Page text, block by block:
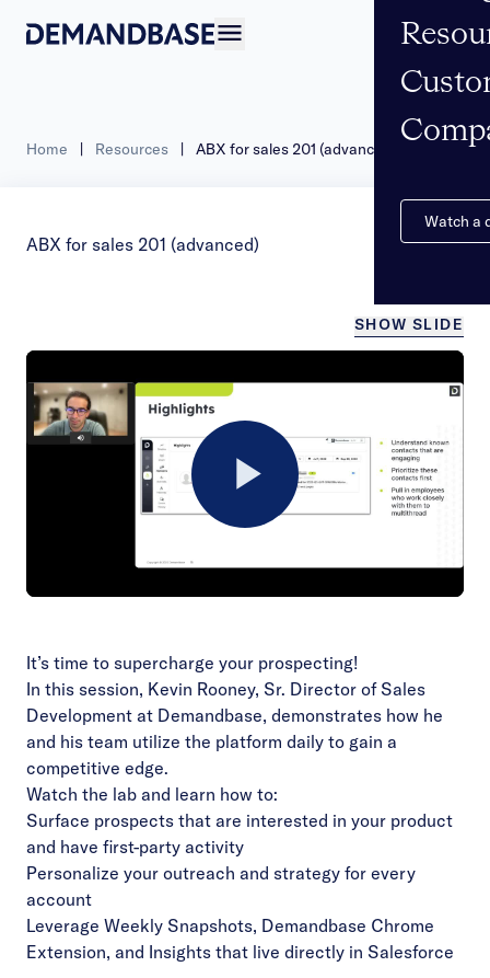
Watch a
Home | Resources | ABX for sales 201 (advanced)
ABX for sales 201 (advanced)
SHOW SLIDE
/
Play
It’s time to supercharge your prospecting!
In this session, Kevin Rooney, Sr. Director of Sales
Development at Demandbase, demonstrates how he
and his team utilize the platform daily to gain a
competitive edge.
Watch the lab and learn how to:
Surface prospects that are interested in your product
and have first-party activity
Personalize your outreach and strategy for every
account
Leverage Weekly Snapshots, Demandbase Chrome
Extension, and Insights that live directly in Salesforce